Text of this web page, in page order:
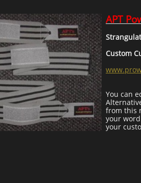
APT
Custom
You can
from this
your
your